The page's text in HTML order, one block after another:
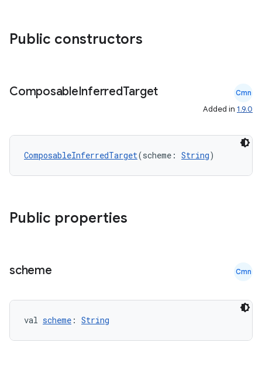
Public constructors
ComposableInferredTarget Cmn
Added in 1.9.0
ComposableInferredTarget(scheme: String)
Public properties
scheme Cmn
val scheme : String